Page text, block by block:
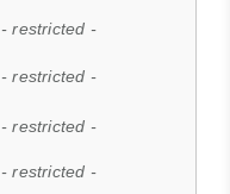
- restricted -
- restricted -
- restricted -
- restricted -